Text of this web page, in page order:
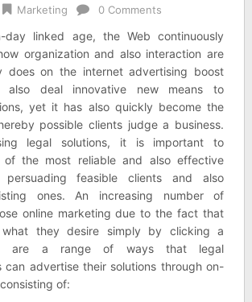
Marketing 0 Comments
day linked age, the Web continuously
organization and also interaction are
does on the internet advertising boost
also deal innovative new means to
yet it has also quickly become the
possible clients judge a business.
legal solutions, it is important to
of the most reliable and also effective
persuading feasible clients and also
ones. An increasing number of
online marketing due to the fact that
they desire simply by clicking a
are a range of ways that legal
can advertise their solutions through on-
of: